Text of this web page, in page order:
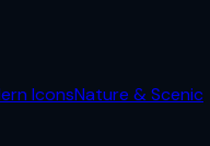
IconsNature & Scenic